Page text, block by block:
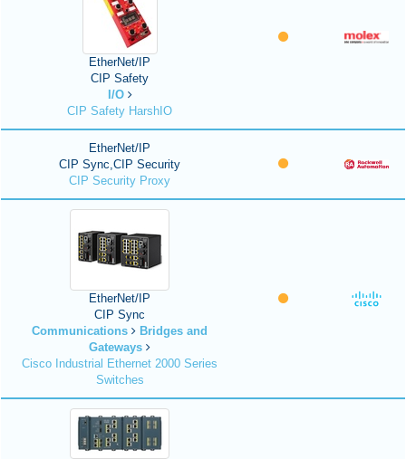
EtherNet/IP
CIP Safety
I/O
CIP Safety HarshIO
EtherNet/IP
CIP Sync,CIP Security
CIP Security Proxy
EtherNet/IP
CIP Sync
Communications
Bridges and
Gateways
Cisco Industrial Ethernet 2000 Series
Switches